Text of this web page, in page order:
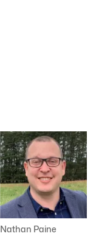
Nathan Paine